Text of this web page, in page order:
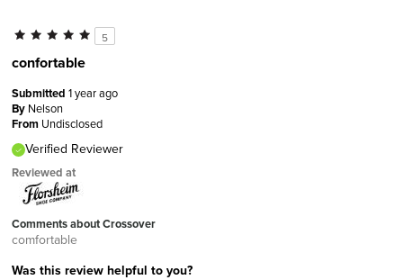
5
confortable
Submitted 1 year ago
By Nelson
From Undisclosed
Verified Reviewer
Reviewed at
Comments about Crossover
comfortable
Was this review helpful to you?